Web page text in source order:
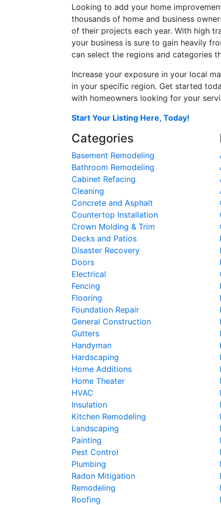
Looking to add your home
thousands of home and business
of their projects each year. With high
your business is sure to gain heavily
can select the regions and categories
Increase your exposure in your local
in your specific region. Get started
with homeowners looking for your
Start Your Listing Here, Today!
Categories
Basement Remodeling
Bathroom Remodeling
Cabinet Refacing
Cleaning
Concrete and Asphalt
Countertop Installation
Crown Molding & Trim
Decks and Patios
Disaster Recovery
Doors
Electrical
Fencing
Flooring
Foundation Repair
General Construction
Gutters
Handyman
Hardscaping
Home Additions
Home Theater
HVAC
Insulation
Kitchen Remodeling
Landscaping
Painting
Pest Control
Plumbing
Radon Mitigation
Remodeling
Roofing